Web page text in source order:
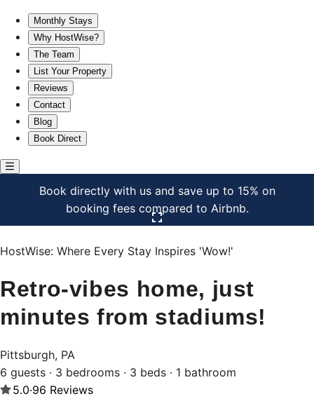
Monthly Stays
Why HostWise?
The Team
List Your Property
Reviews
Contact
Blog
Book Direct
Book directly with us and save up to 15% on
booking fees compared to Airbnb.
HostWise: Where Every Stay Inspires 'Wow!'
Retro-vibes home, just
minutes from stadiums!
Pittsburgh, PA
6 guests · 3 bedrooms · 3 beds · 1 bathroom
5.0·96 Reviews